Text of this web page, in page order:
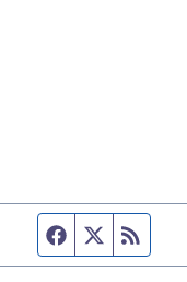
Facebook page
Twitter feed